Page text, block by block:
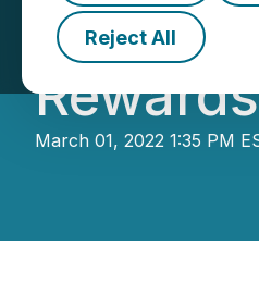
Reject All
Rewards
March 01, 2022 1:35 PM